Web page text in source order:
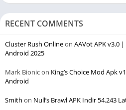
RECENT COMMENTS
Cluster Rush Onlineon AAVot APK v3.0
Android 2025
Mark Bionicon King’s Choice Mod Apk
Android
Smith on Null’s Brawl APK Indir 54.243